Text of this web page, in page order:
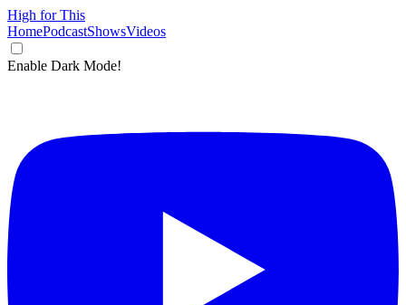
High for This
HomePodcastShowsVideos
Enable Dark Mode!